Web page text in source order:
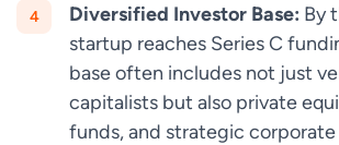
Diversified Investor Base: By
startup reaches Series C
base often includes not just
capitalists but also private
funds, and strategic corporate